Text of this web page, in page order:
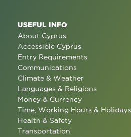
USEFUL INFO
About Cyprus
Accessible Cyprus
Entry Requirements
Communications
Climate & Weather
Languages & Religions
Money & Currency
Time, Working Hours & Holidays
Health & Safety
Transportation